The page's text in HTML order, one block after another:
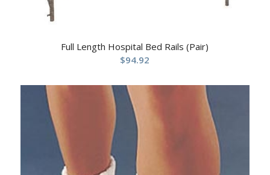
Full Length Hospital Bed Rails (Pair)
$94.92